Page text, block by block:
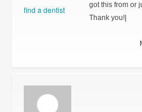
find a dentist
got this from or
Thank you!|